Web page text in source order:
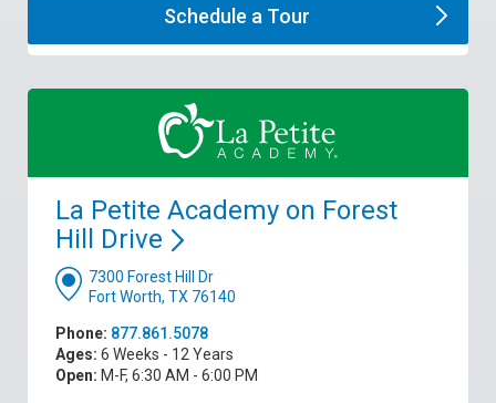
Schedule a Tour
La Petite Academy on Forest
Hill Drive
7300 Forest Hill Dr
Fort Worth, TX 76140
Phone: 877.861.5078
Ages: 6 Weeks - 12 Years
Open: M-F, 6:30 AM - 6:00 PM